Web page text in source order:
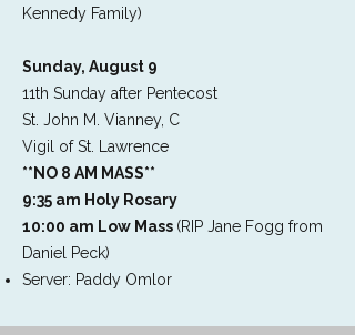
Kennedy Family)
Sunday, August 9
11th Sunday after Pentecost
St. John M. Vianney, C
Vigil of St. Lawrence
**NO 8 AM MASS**
9:35 am Holy Rosary
10:00 am Low Mass (RIP Jane Fogg from
Daniel Peck)
Server: Paddy Omlor